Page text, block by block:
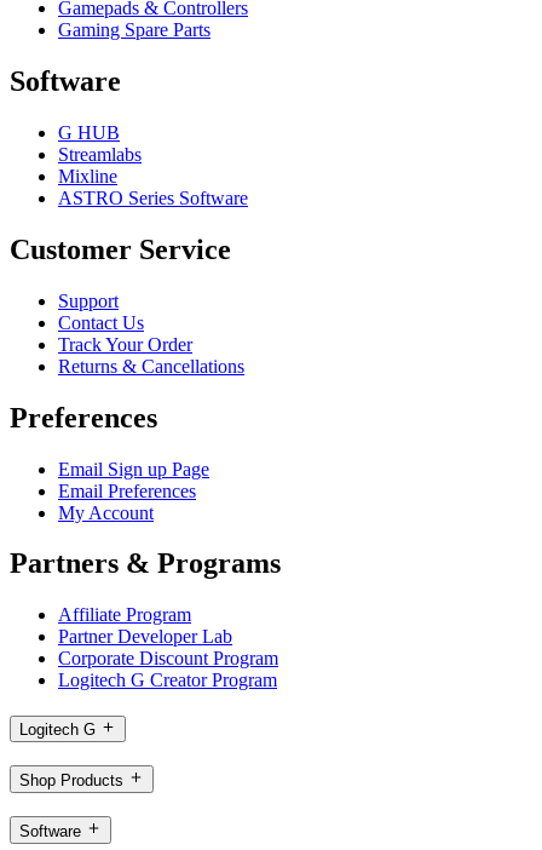
Gamepads & Controllers
Gaming Spare Parts
Software
G HUB
Streamlabs
Mixline
ASTRO Series Software
Customer Service
Support
Contact Us
Track Your Order
Returns & Cancellations
Preferences
Email Sign up Page
Email Preferences
My Account
Partners & Programs
Affiliate Program
Partner Developer Lab
Corporate Discount Program
Logitech G Creator Program
Logitech G
Shop Products
Software